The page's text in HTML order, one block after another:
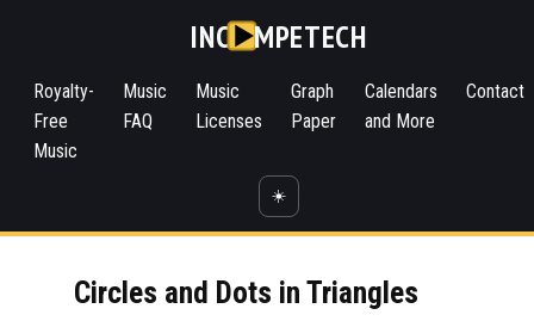
INC MPETECH
Royalty-
Free
Music
Music
FAQ
Music
Licenses
Graph
Paper
Calendars
and More
Contact
☀️
Circles and Dots in Triangles